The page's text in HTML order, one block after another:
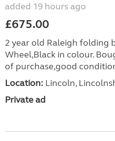
added 19 hours ago
£675.00
2 year old Raleigh folding
Wheel,Black in colour.
of purchase,good
Location: Lincoln,
Private ad